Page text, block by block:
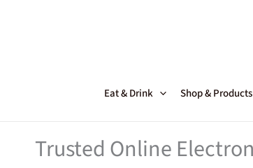
Eat & Drink Shop & Products
Trusted Online